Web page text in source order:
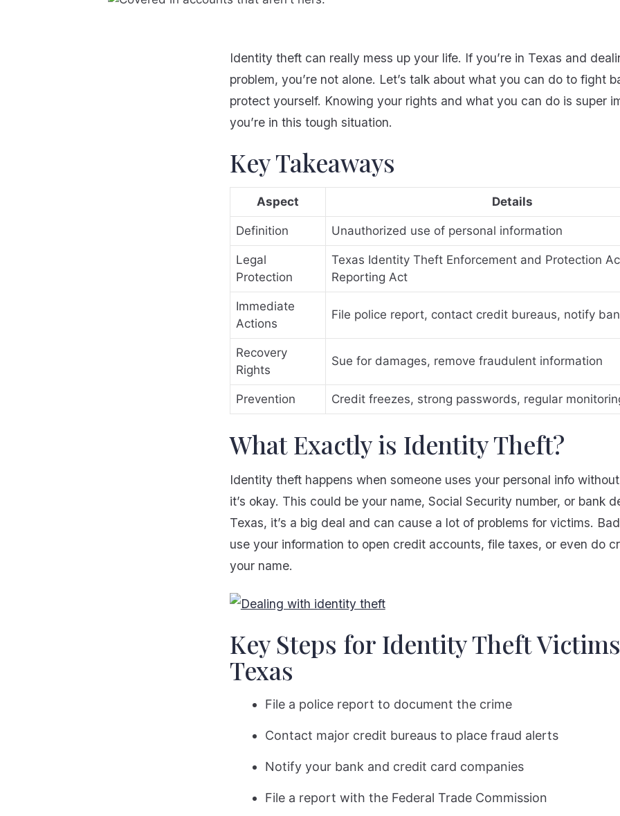
Identity theft can really mess up your life. If you’re in Texas and
problem, you’re not alone. Let’s talk about what you can do to fight
protect yourself. Knowing your rights and what you can do is super
you’re in this tough situation.
Key Takeaways
Aspect Details
Definition Unauthorized use of personal information
Legal
Protection
Texas Identity Theft Enforcement and Protection
Reporting Act
Immediate
Actions
File police report, contact credit bureaus, notify
Recovery
Rights
Sue for damages, remove fraudulent information
Prevention Credit freezes, strong passwords, regular
What Exactly is Identity Theft?
Identity theft happens when someone uses your personal info
it’s okay. This could be your name, Social Security number, or bank
Texas, it’s a big deal and can cause a lot of problems for victims.
use your information to open credit accounts, file taxes, or even do
your name.
Key Steps for Identity Theft
Texas
File a police report to document the crime
Contact major credit bureaus to place fraud alerts
Notify your bank and credit card companies
File a report with the Federal Trade Commission